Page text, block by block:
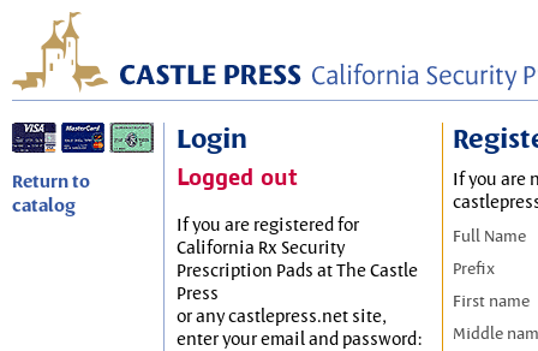
Return to
catalog
Login
Logged out
If you are registered for
California Rx Security
Prescription Pads at The Castle
Press
or any castlepress.net site,
enter your email and password:
If you are
Full Name
Prefix
First name
Middle